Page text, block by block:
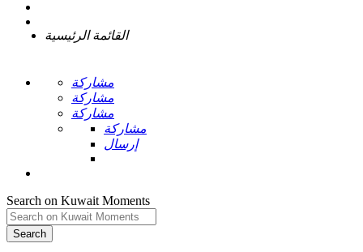
القائمة الرئيسية
مشاركة
مشاركة
مشاركة
مشاركة
إرسال
Search on Kuwait Moments
Search